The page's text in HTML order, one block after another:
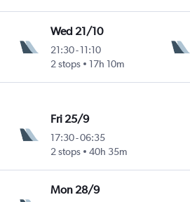
Wed 21/10
21:30-11:10
2 stops
17h 10m
Fri 25/9
17:30-06:35
2 stops
40h 35m
Mon 28/9